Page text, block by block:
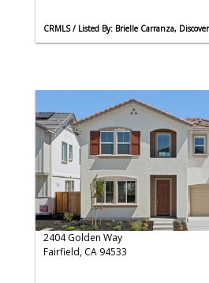
CRMLS / Listed By: Brielle Carranza,
2404 Golden Way
Fairfield, CA 94533